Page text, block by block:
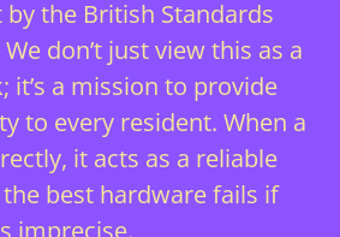
by the British Standards
We don’t just view this as a
it’s a mission to provide
to every resident. When a
it acts as a reliable
best hardware fails if
imprecise.